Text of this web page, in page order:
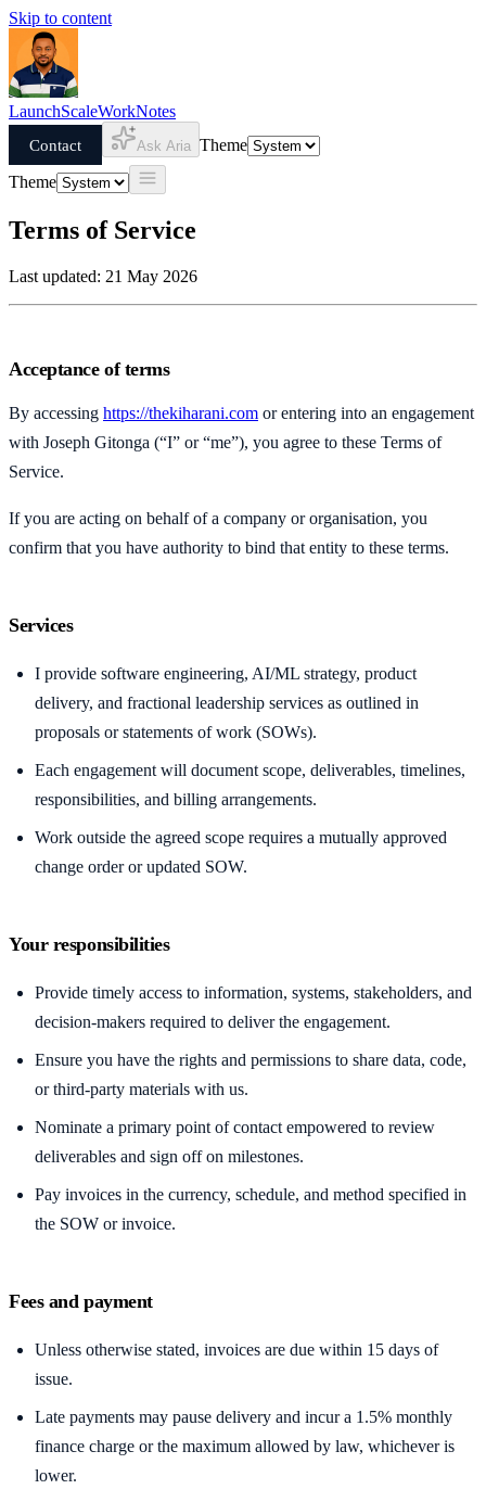
Skip to content
LaunchScaleWorkNotes
Contact
Ask Aria Theme
Theme
Terms of Service
Last updated: 21 May 2026
Acceptance of terms
By accessing https://thekiharani.com or entering into an engagement
with Joseph Gitonga (“I” or “me”), you agree to these Terms of
Service.
If you are acting on behalf of a company or organisation, you
confirm that you have authority to bind that entity to these terms.
Services
I provide software engineering, AI/ML strategy, product
delivery, and fractional leadership services as outlined in
proposals or statements of work (SOWs).
Each engagement will document scope, deliverables, timelines,
responsibilities, and billing arrangements.
Work outside the agreed scope requires a mutually approved
change order or updated SOW.
Your responsibilities
Provide timely access to information, systems, stakeholders, and
decision-makers required to deliver the engagement.
Ensure you have the rights and permissions to share data, code,
or third-party materials with us.
Nominate a primary point of contact empowered to review
deliverables and sign off on milestones.
Pay invoices in the currency, schedule, and method specified in
the SOW or invoice.
Fees and payment
Unless otherwise stated, invoices are due within 15 days of
issue.
Late payments may pause delivery and incur a 1.5% monthly
finance charge or the maximum allowed by law, whichever is
lower.